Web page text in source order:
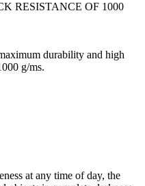
RESISTANCE OF 1000
durability and high
g/ms.
at any time of day, the